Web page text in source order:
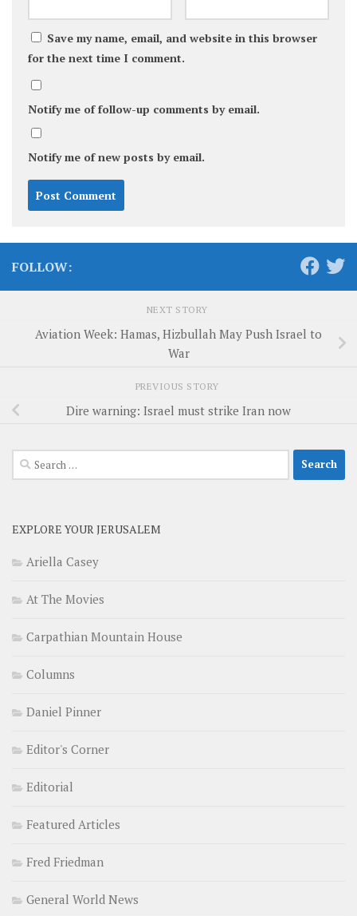
Save my name, email, and website in this browser
for the next time I comment.
Notify me of follow-up comments by email.
Notify me of new posts by email.
FOLLOW:
NEXT STORY
Aviation Week: Hamas, Hizbullah May Push Israel to
War
PREVIOUS STORY
Dire warning: Israel must strike Iran now
Search
for:
EXPLORE YOUR JERUSALEM
Ariella Casey
At The Movies
Carpathian Mountain House
Columns
Daniel Pinner
Editor's Corner
Editorial
Featured Articles
Fred Friedman
General World News